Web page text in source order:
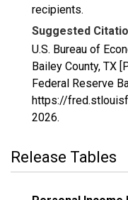
recipients.
Suggested
U.S. Bureau of
Bailey County, TX
Federal Reserve
https://
2026.
Release Tables